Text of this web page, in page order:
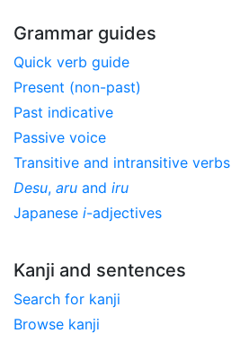
Grammar guides
Quick verb guide
Present (non-past)
Past indicative
Passive voice
Transitive and intransitive verbs
Desu, aru and iru
Japanese i-adjectives
Kanji and sentences
Search for kanji
Browse kanji